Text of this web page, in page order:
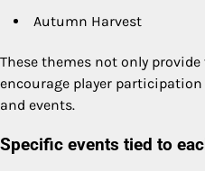
Autumn Harvest
These themes not only
encourage player
and events.
Specific events tied to